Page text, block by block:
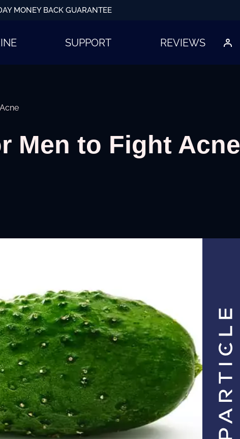
MONEY BACK GUARANTEE
SUPPORT
REVIEWS
Men to Fight Acne